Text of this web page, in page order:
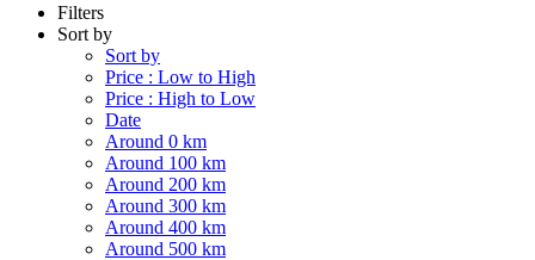
Filters
Sort by
Sort by
Price : Low to High
Price : High to Low
Date
Around 0 km
Around 100 km
Around 200 km
Around 300 km
Around 400 km
Around 500 km